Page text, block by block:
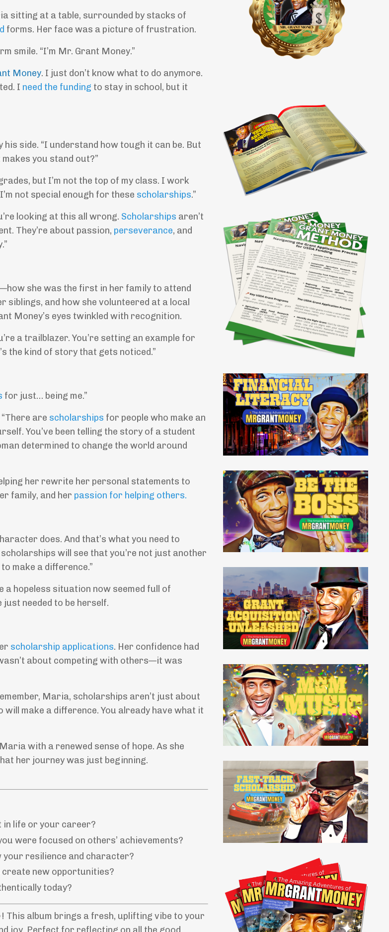
sitting at a table, surrounded by stacks of
forms. Her face was a picture of frustration.
smile. “I’m Mr. Grant Money.”
Money. I just don’t know what to do anymore.
I need the funding to stay in school, but it
side. “I understand how tough it can be. But
you stand out?”
but I’m not the top of my class. I work
not special enough for these scholarships.”
looking at this all wrong. Scholarships aren’t
They’re about passion, perseverance, and
she was the first in her family to attend
and how she volunteered at a local
Money’s eyes twinkled with recognition.
a trailblazer. You’re setting an example for
the kind of story that gets noticed.”
for just… being me.”
are scholarships for people who make an
You’ve been telling the story of a student
determined to change the world around
her rewrite her personal statements to
family, and her passion for helping others.
does. And that’s what you need to
will see that you’re not just another
make a difference.”
hopeless situation now seemed full of
needed to be herself.
scholarship applications. Her confidence had
about competing with others—it was
Maria, scholarships aren’t just about
make a difference. You already have what it
with a renewed sense of hope. As she
her journey was just beginning.
in life or your career?
were focused on others’ achievements?
your resilience and character?
create new opportunities?
today?
This album brings a fresh, uplifting vibe to your